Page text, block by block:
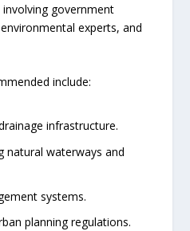
government
experts, and
include:
infrastructure.
natural waterways and
systems.
planning regulations.